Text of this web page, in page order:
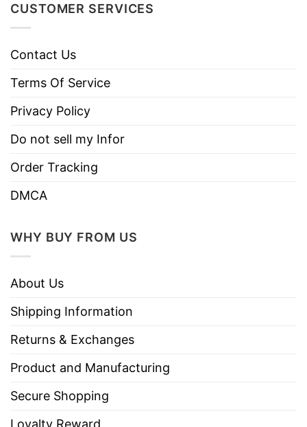
CUSTOMER SERVICES
Contact Us
Terms Of Service
Privacy Policy
Do not sell my Infor
Order Tracking
DMCA
WHY BUY FROM US
About Us
Shipping Information
Returns & Exchanges
Product and Manufacturing
Secure Shopping
Loyalty Reward